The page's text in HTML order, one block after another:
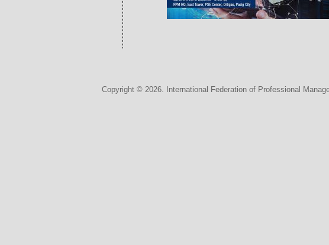
Copyright © 2026. International Federation of Professional